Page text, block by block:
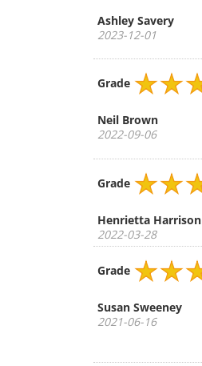
Ashley Savery
2023-12-01
Grade
Neil Brown
2022-09-06
Grade
Henrietta Harrison
2022-03-28
Grade
Susan Sweeney
2021-06-16